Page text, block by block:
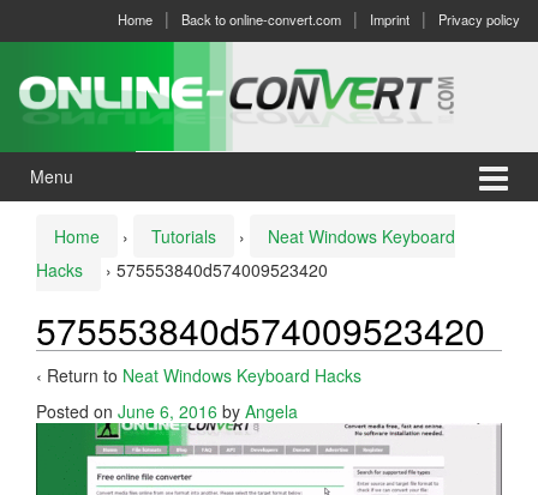
menu
Home Back to online-convert.com Imprint Privacy policy
Menu
Home › Tutorials ›
Neat Windows Keyboard
Hacks
› 575553840d574009523420
575553840d574009523420
‹ Return to Neat Windows Keyboard Hacks
Posted on June 6, 2016 by Angela